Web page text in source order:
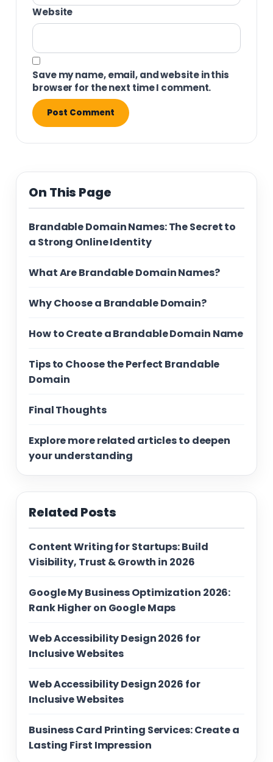
Website
Save my name, email, and website in this
browser for the next time I comment.
On This Page
Brandable Domain Names: The Secret to
a Strong Online Identity
What Are Brandable Domain Names?
Why Choose a Brandable Domain?
How to Create a Brandable Domain Name
Tips to Choose the Perfect Brandable
Domain
Final Thoughts
Explore more related articles to deepen
your understanding
Related Posts
Content Writing for Startups: Build
Visibility, Trust & Growth in 2026
Google My Business Optimization 2026:
Rank Higher on Google Maps
Web Accessibility Design 2026 for
Inclusive Websites
Web Accessibility Design 2026 for
Inclusive Websites
Business Card Printing Services: Create a
Lasting First Impression